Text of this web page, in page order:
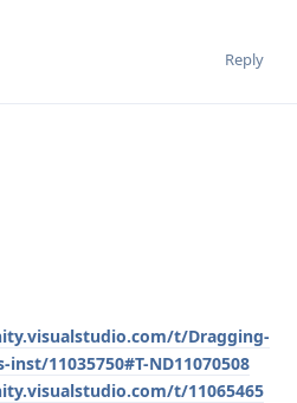
Reply
t/Dragging-
11035750#T-ND11070508
t/11065465